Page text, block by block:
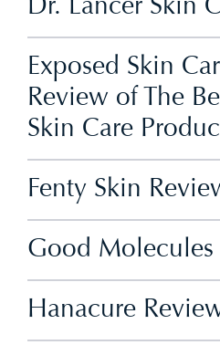
Dr. Lancer Skin
Exposed Skin
Review of The
Skin Care
Fenty Skin
Good Molecules
Hanacure